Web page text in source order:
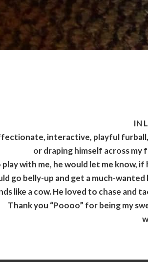
IN
interactive, playful furball,
or draping himself across my
with me, he would let me know, if
go belly-up and get a much-wanted
like a cow. He loved to chase and
Thank you “Poooo” for being my